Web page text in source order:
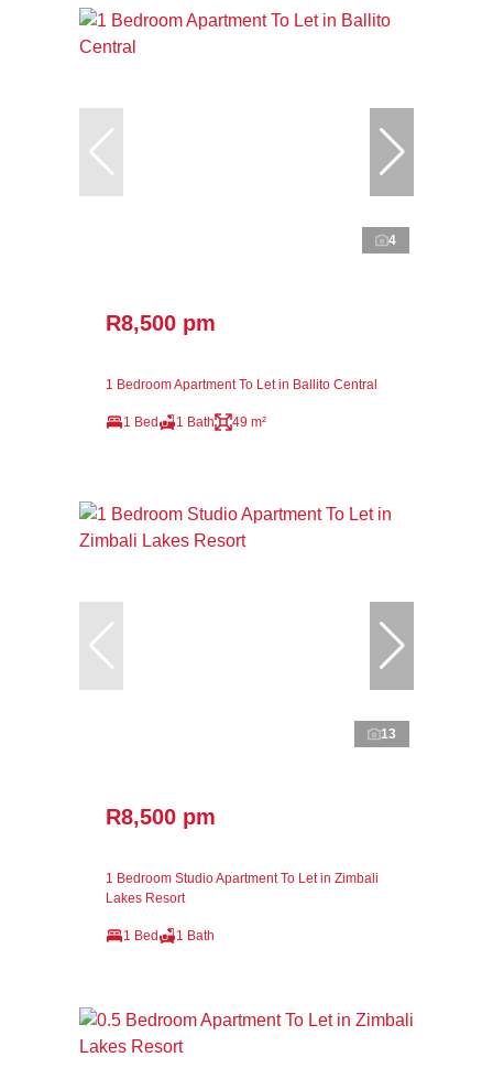
4
R8,500 pm
1 Bedroom Apartment To Let in Ballito Central
1 Bed 1 Bath 49 m²
13
R8,500 pm
1 Bedroom Studio Apartment To Let in Zimbali
Lakes Resort
1 Bed 1 Bath